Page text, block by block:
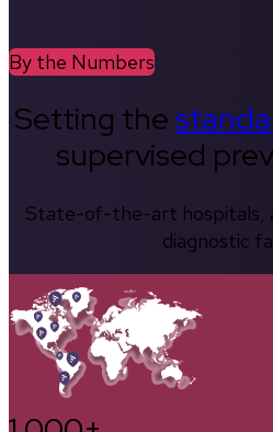
By the Numbers
Setting the
supervised
State-of-the-art hospitals,
diagnostic